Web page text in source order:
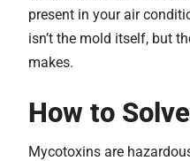
present in your air
isn’t the mold itself, but
makes.
How to
Mycotoxins are